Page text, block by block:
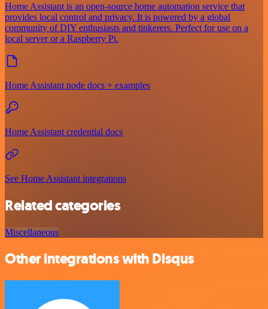
Home Assistant is an open-source home automation service that
provides local control and privacy. It is powered by a global
community of DIY enthusiasts and tinkerers. Perfect for use on a
local server or a Raspberry Pi.
Home Assistant node docs + examples
Home Assistant credential docs
See Home Assistant integrations
Related categories
Miscellaneous
Other integrations with Disqus